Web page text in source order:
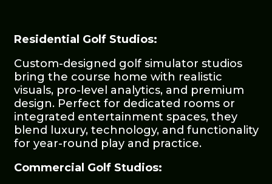
Residential Golf Studios:
Custom-designed golf simulator studios
bring the course home with realistic
visuals, pro-level analytics, and premium
design. Perfect for dedicated rooms or
integrated entertainment spaces, they
blend luxury, technology, and functionality
for year-round play and practice.
Commercial Golf Studios: